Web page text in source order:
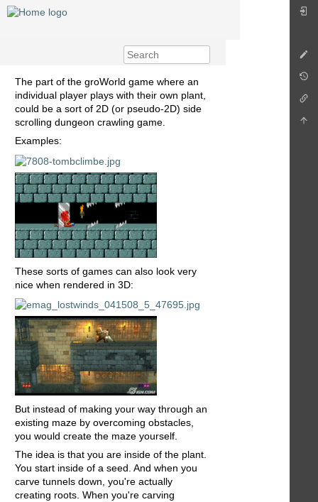
The part of the groWorld game where an
individual player plays with their own plant,
could be a sort of 2D (or pseudo-2D) side
scrolling dungeon crawling game.
Examples:
These sorts of games can also look very
nice when rendered in 3D:
But instead of making your way through an
existing maze by overcoming obstacles,
you would create the maze yourself.
The idea is that you are inside of the plant.
You start inside of a seed. And when you
carve tunnels down, you're actually
creating roots. When you're carving